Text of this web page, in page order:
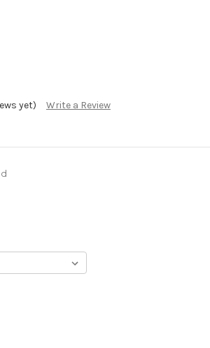
yet) Write a Review